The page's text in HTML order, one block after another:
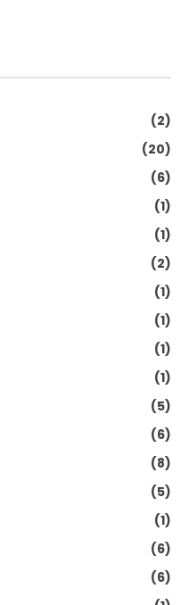
(2)
(20)
(6)
(1)
(1)
(2)
(1)
(1)
(1)
(1)
(5)
(6)
(8)
(5)
(1)
(6)
(6)